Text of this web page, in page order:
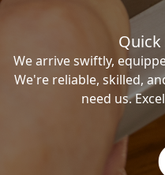
Quick
We arrive swiftly,
We're reliable, skilled,
need us.